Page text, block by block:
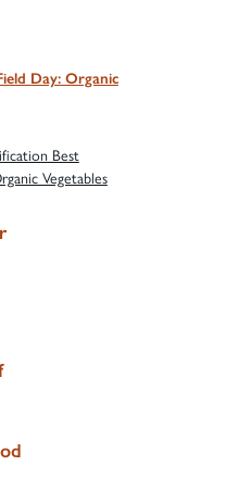
Day: Organic
Best
Vegetables